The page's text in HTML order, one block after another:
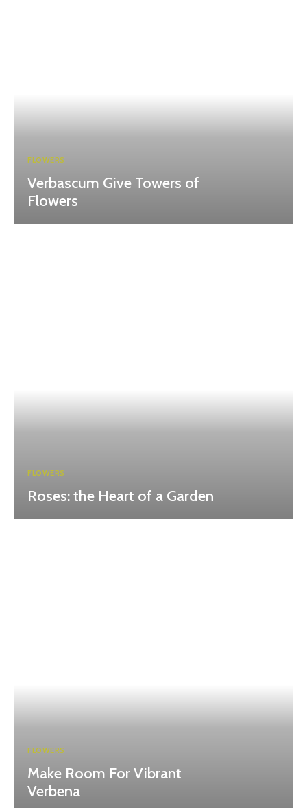
FLOWERS
Verbascum Give Towers of
Flowers
FLOWERS
Roses: the Heart of a Garden
FLOWERS
Make Room For Vibrant
Verbena